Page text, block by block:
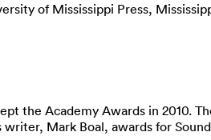
of Mississippi Press,
the Academy Awards in 2010.
Mark Boal, awards for Sound